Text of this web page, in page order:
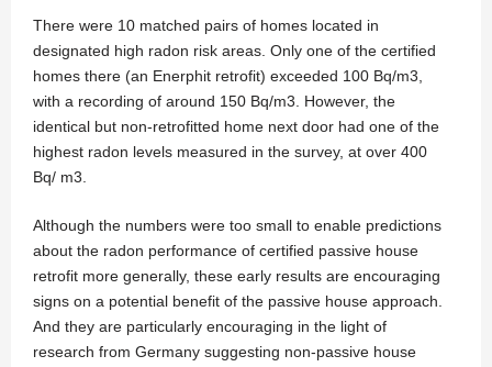
There were 10 matched pairs of homes located in
designated high radon risk areas. Only one of the certified
homes there (an Enerphit retrofit) exceeded 100 Bq/m3,
with a recording of around 150 Bq/m3. However, the
identical but non-retrofitted home next door had one of the
highest radon levels measured in the survey, at over 400
Bq/ m3.
Although the numbers were too small to enable predictions
about the radon performance of certified passive house
retrofit more generally, these early results are encouraging
signs on a potential benefit of the passive house approach.
And they are particularly encouraging in the light of
research from Germany suggesting non-passive house